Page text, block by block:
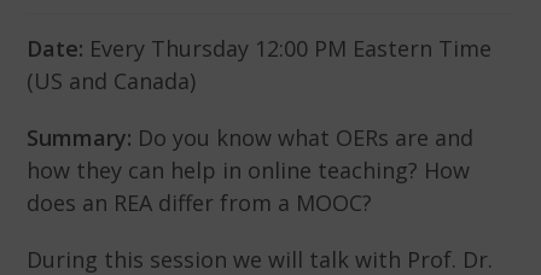
Date: Every Thursday 12:00 PM Eastern Time
(US and Canada)
Summary: Do you know what OERs are and
how they can help in online teaching? How
does an REA differ from a MOOC?
During this session we will talk with Prof. Dr.